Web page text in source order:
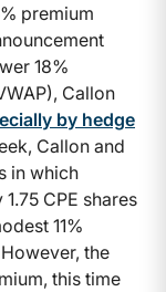
premium
18%
Callon
by hedge
Callon and
in which
CPE shares
11%
the
this time